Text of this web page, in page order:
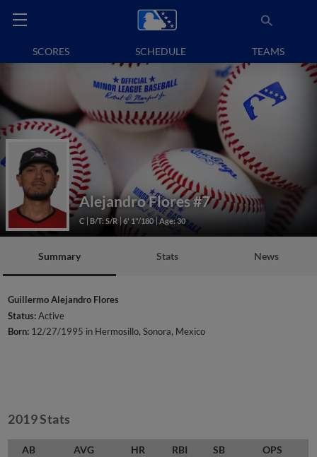
SCORES SCHEDULE TEAMS
Alejandro Flores#7
C B/T: S/R 6' 1"/180 Age: 30
Summary Stats News
Guillermo Alejandro Flores
Status:Active
Born: 12/27/1995 in Hermosillo, Sonora, Mexico
2019 Stats
AB AVG HR RBI SB OPS